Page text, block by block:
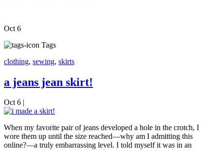
Oct 6
Tags
clothing, sewing, skirts
a jeans jean skirt!
Oct 6 |
When my favorite pair of jeans developed a hole in the crotch, I
wore them up until the size reached—why am I admitting this
online?—a truly embarrassing level. I told myself it was in an